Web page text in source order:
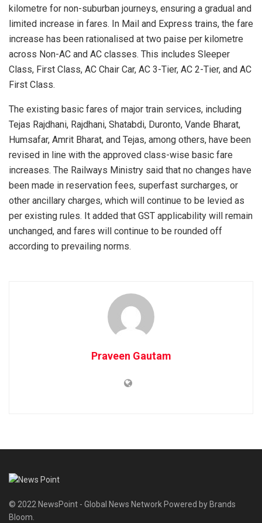
kilometre for non-suburban journeys, ensuring a gradual and
limited increase in fares. In Mail and Express trains, the fare
increase has been rationalised at two paise per kilometre
across Non-AC and AC classes. This includes Sleeper
Class, First Class, AC Chair Car, AC 3-Tier, AC 2-Tier, and AC
First Class.
The existing basic fares of major train services, including
Tejas Rajdhani, Rajdhani, Shatabdi, Duronto, Vande Bharat,
Humsafar, Amrit Bharat, and Tejas, among others, have been
revised in line with the approved class-wise basic fare
increases. The Railways Ministry said that no changes have
been made in reservation fees, superfast surcharges, or
other ancillary charges, which will continue to be levied as
per existing rules. It added that GST applicability will remain
unchanged, and fares will continue to be rounded off
according to prevailing norms.
Praveen Gautam
© 2022 NewsPoint - Global News Network Powered by Brands
Bloom.